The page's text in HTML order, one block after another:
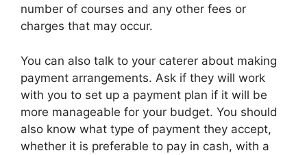
number of courses and any other fees or
charges that may occur.
You can also talk to your caterer about making
payment arrangements. Ask if they will work
with you to set up a payment plan if it will be
more manageable for your budget. You should
also know what type of payment they accept,
whether it is preferable to pay in cash, with a